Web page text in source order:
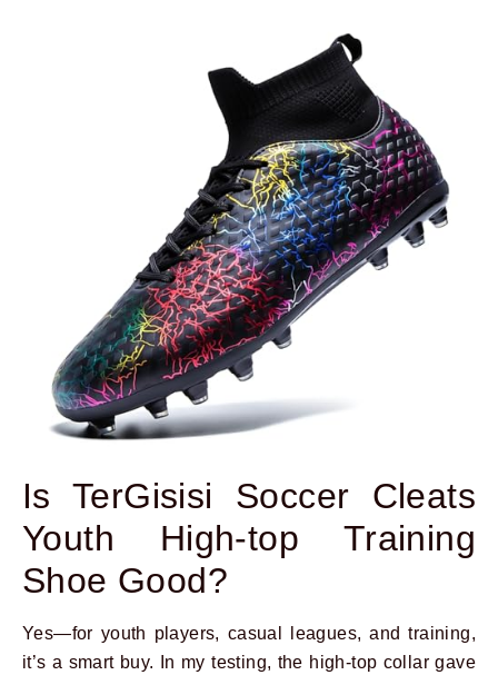
Is TerGisisi Soccer Cleats
Youth High-top Training
Shoe Good?
Yes—for youth players, casual leagues, and training,
it’s a smart buy. In my testing, the high-top collar gave